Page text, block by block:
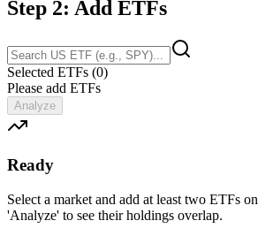
Step 2: Add ETFs
Selected ETFs (0)
Please add ETFs
Analyze
Ready
Select a market and add at least two ETFs
'Analyze' to see their holdings overlap.